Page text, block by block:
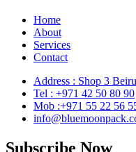
Home
About
Services
Contact
Address : Shop 3
Tel : +971 42 50 80 90
Mob :+971 55 22 56
Subscribe Now